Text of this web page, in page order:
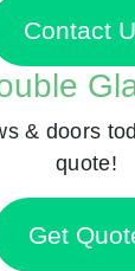
Contact
& doors
quote!
Get